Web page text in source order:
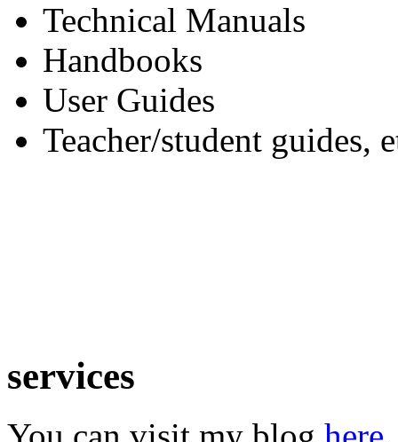
Technical Manuals
Handbooks
User Guides
Teacher/student guides,
services